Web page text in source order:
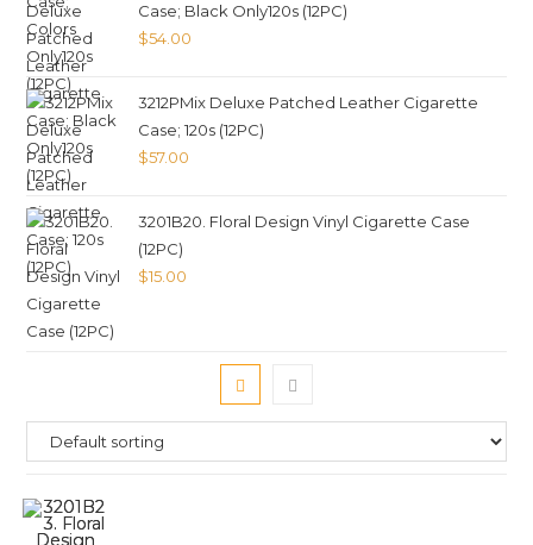
Case; Black Only120s (12PC)
$54.00
3212PMix Deluxe Patched Leather Cigarette
Case; 120s (12PC)
$57.00
3201B20. Floral Design Vinyl Cigarette Case
(12PC)
$15.00